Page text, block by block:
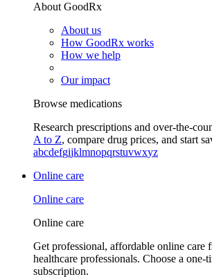
About GoodRx
About us
How GoodRx works
How we help
Our impact
Browse medications
Research prescriptions and over-the-
A to Z, compare drug prices, and start
abcdefgijklmnopqrstuvwxyz
Online care
Online care
Online care
Get professional, affordable online care
healthcare professionals. Choose a one-
subscription.